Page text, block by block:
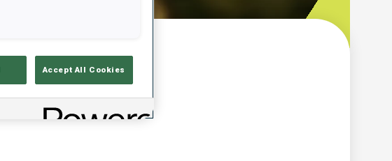
Overview
Accept All Cookies